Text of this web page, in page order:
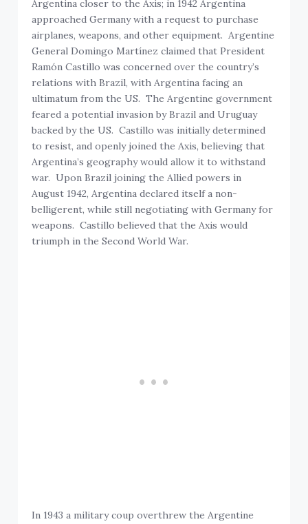
Argentina closer to the Axis; in 1942 Argentina
approached Germany with a request to purchase
airplanes, weapons, and other equipment. Argentine
General Domingo Martínez claimed that President
Ramón Castillo was concerned over the country’s
relations with Brazil, with Argentina facing an
ultimatum from the US. The Argentine government
feared a potential invasion by Brazil and Uruguay
backed by the US. Castillo was initially determined
to resist, and openly joined the Axis, believing that
Argentina’s geography would allow it to withstand
war. Upon Brazil joining the Allied powers in
August 1942, Argentina declared itself a non-
belligerent, while still negotiating with Germany for
weapons. Castillo believed that the Axis would
triumph in the Second World War.
In 1943 a military coup overthrew the Argentine